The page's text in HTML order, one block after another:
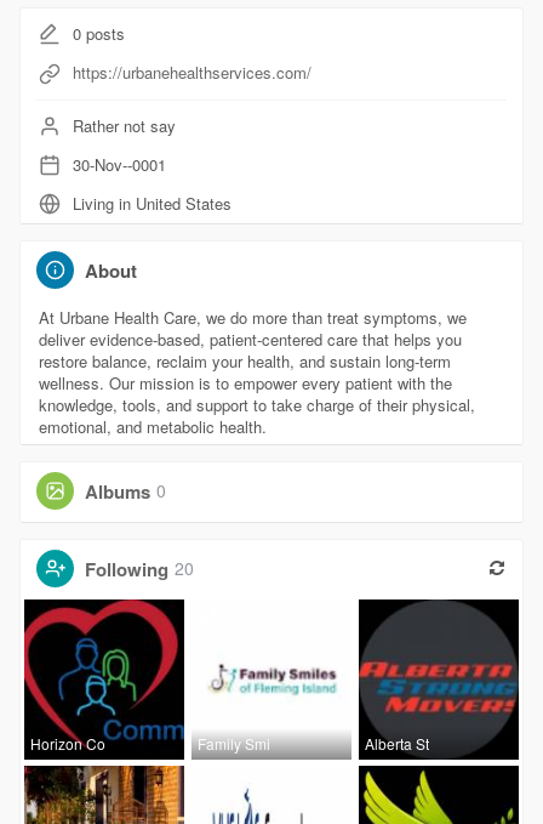
0posts
https://urbanehealthservices.com/
Rather not say
30-Nov--0001
Living in United States
About
At Urbane Health Care, we do more than treat symptoms, we
deliver evidence-based, patient-centered care that helps you
restore balance, reclaim your health, and sustain long-term
wellness. Our mission is to empower every patient with the
knowledge, tools, and support to take charge of their physical,
emotional, and metabolic health.
Albums 0
Following 20
Horizon Co Family Smi Alberta St